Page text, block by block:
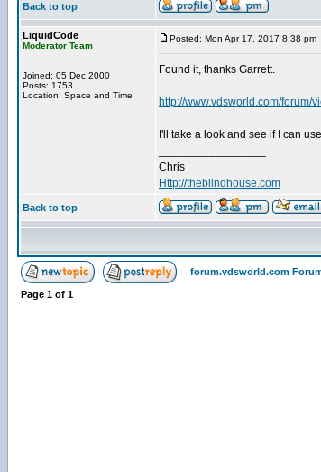
Back to top
LiquidCode
Moderator Team
Joined: 05 Dec 2000
Posts: 1753
Location: Space and Time
Posted: Mon Apr 17, 2017 8:38 pm
Found it, thanks Garrett.
http://www.vdsworld.com/
I'll take a look and see if I can
Chris
Http://theblindhouse.com
Back to top
forum.vdsworld.com
Page 1 of 1